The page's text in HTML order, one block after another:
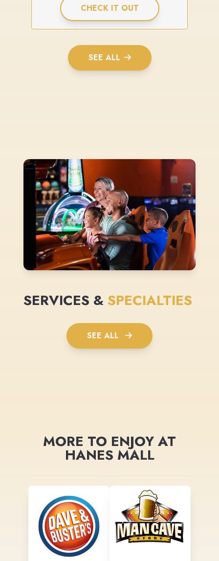
CHECK IT OUT
SEE ALL
SERVICES & SPECIALTIES
SEE ALL
MORE TO ENJOY AT
HANES MALL